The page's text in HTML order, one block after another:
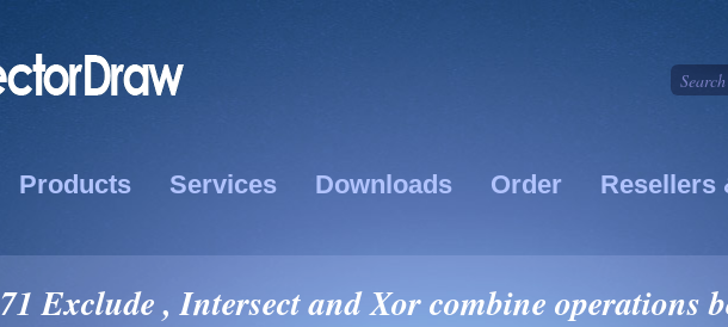
Products Services Downloads Order Resellers
Exclude , Intersect and Xor combine operations